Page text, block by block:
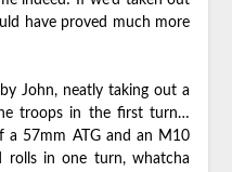
have proved much more
John, neatly taking out a
troops in the first turn…
a 57mm ATG and an M10
rolls in one turn, whatcha